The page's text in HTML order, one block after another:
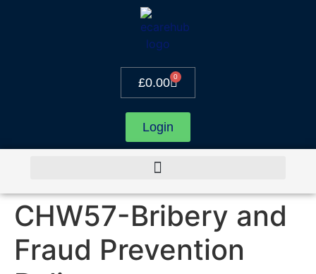
£0.00 0
Login
CHW57-Bribery and
Fraud Prevention